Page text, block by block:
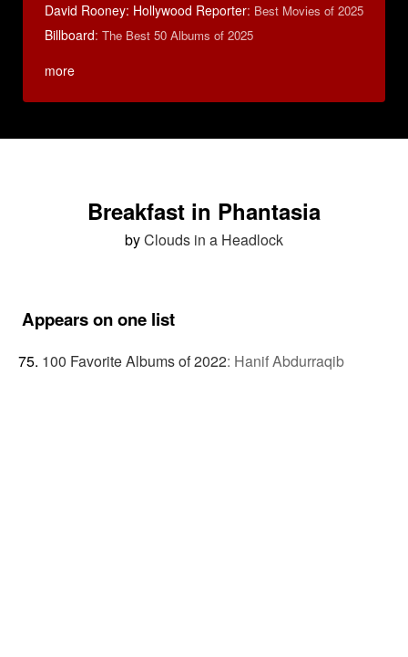
David Rooney: Hollywood Reporter: Best Movies of 2025
Billboard: The Best 50 Albums of 2025
more
Breakfast in Phantasia
byClouds in a Headlock
Appears on one list
100 Favorite Albums of 2022: Hanif Abdurraqib